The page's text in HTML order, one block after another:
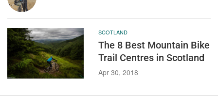
SCOTLAND
The 8 Best Mountain Bike
Trail Centres in Scotland
Apr 30, 2018